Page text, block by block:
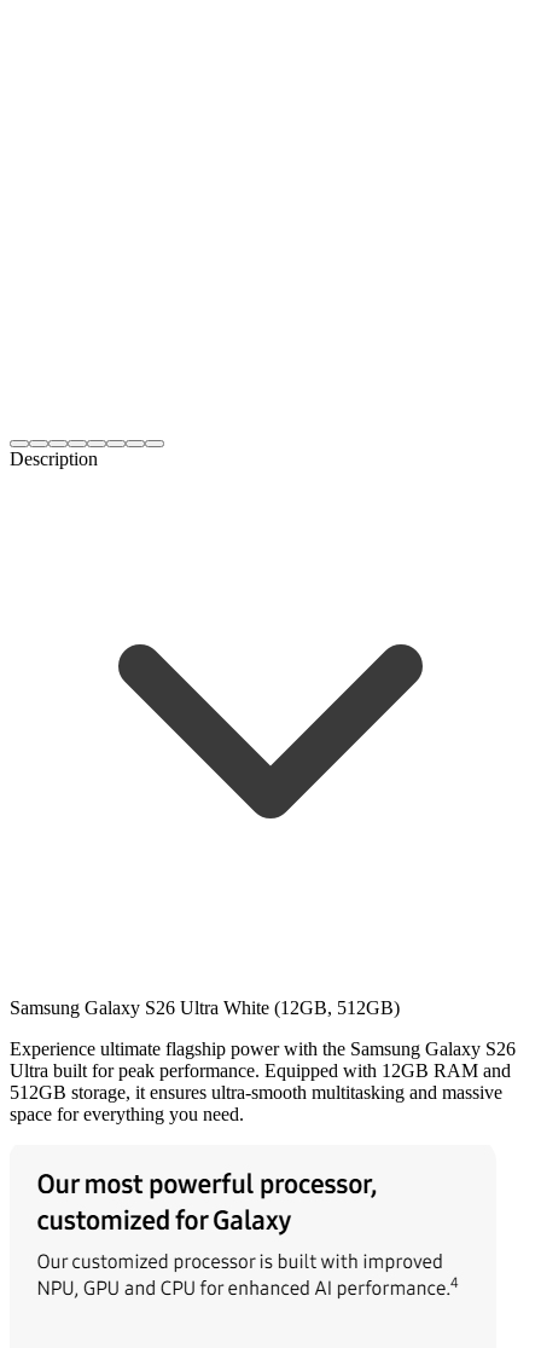
Description
Samsung Galaxy S26 Ultra White (12GB, 512GB)
Experience ultimate flagship power with the Samsung Galaxy S26
Ultra built for peak performance. Equipped with 12GB RAM and
512GB storage, it ensures ultra-smooth multitasking and massive
space for everything you need.